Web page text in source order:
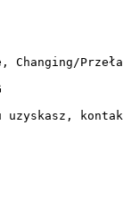
Changing/
uzyskasz,